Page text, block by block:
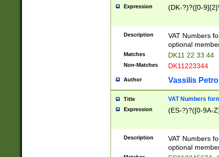
Expression (DK-?)?([0-
Description
VAT Numbers
optional
Matches DK11 22 33 44
Non-Matches DK11223344
Author Vassilis
Title VAT Numbers
Expression (ES-?)?([0-9A-
Description
VAT Numbers
optional